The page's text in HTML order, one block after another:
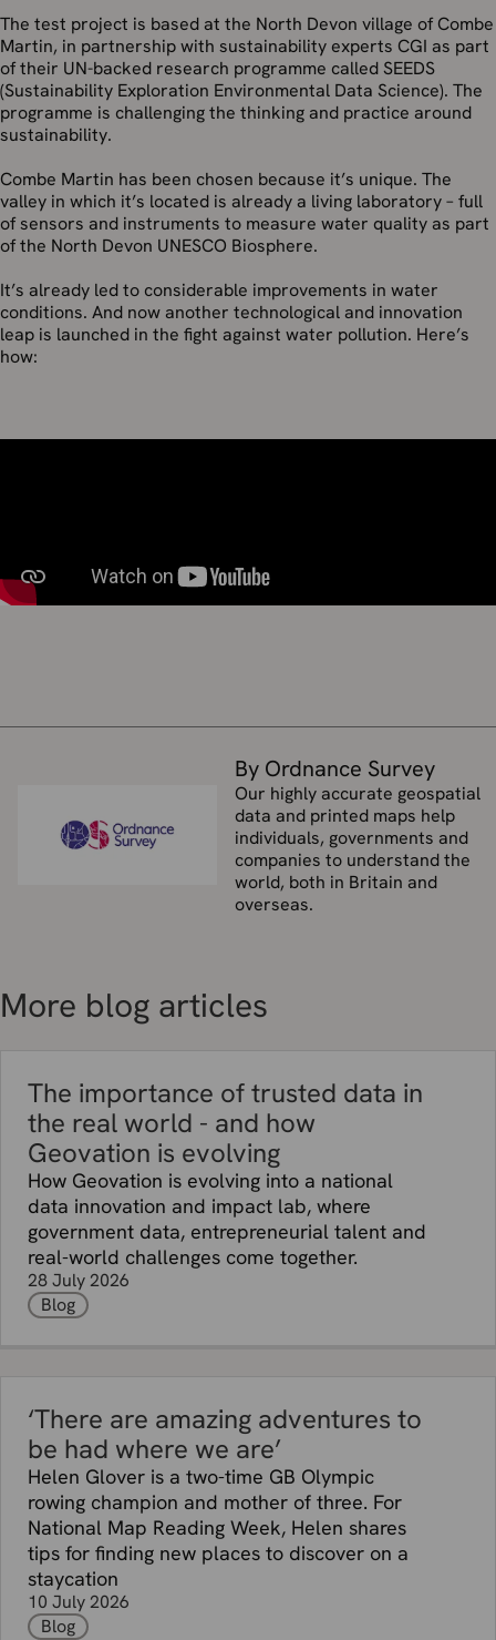
The test project is based at the North Devon village of Combe
Martin, in partnership with sustainability experts CGI as part
of their UN-backed research programme called SEEDS
(Sustainability Exploration Environmental Data Science). The
programme is challenging the thinking and practice around
sustainability.
Combe Martin has been chosen because it’s unique. The
valley in which it’s located is already a living laboratory – full
of sensors and instruments to measure water quality as part
of the North Devon UNESCO Biosphere.
It’s already led to considerable improvements in water
conditions. And now another technological and innovation
leap is launched in the fight against water pollution. Here’s
how:
By Ordnance Survey
Our highly accurate geospatial
data and printed maps help
individuals, governments and
companies to understand the
world, both in Britain and
overseas.
More blog articles
The importance of trusted data in
the real world - and how
Geovation is evolving
How Geovation is evolving into a national
data innovation and impact lab, where
government data, entrepreneurial talent and
real-world challenges come together.
28 July 2026
Blog
‘There are amazing adventures to
be had where we are’
Helen Glover is a two-time GB Olympic
rowing champion and mother of three. For
National Map Reading Week, Helen shares
tips for finding new places to discover on a
staycation
10 July 2026
Blog